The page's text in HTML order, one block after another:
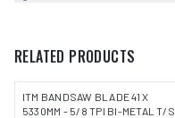
RELATED PRODUCTS
ITM BANDSAW BLADE 41 X
5330MM - 5/8 TPI BI-METAL T/S